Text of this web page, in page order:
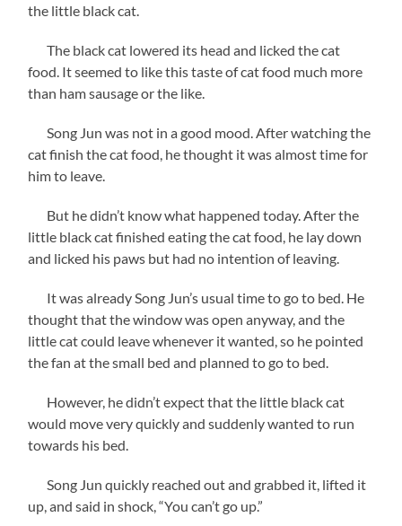
the little black cat.
The black cat lowered its head and licked the cat
food. It seemed to like this taste of cat food much more
than ham sausage or the like.
Song Jun was not in a good mood. After watching the
cat finish the cat food, he thought it was almost time for
him to leave.
But he didn’t know what happened today. After the
little black cat finished eating the cat food, he lay down
and licked his paws but had no intention of leaving.
It was already Song Jun’s usual time to go to bed. He
thought that the window was open anyway, and the
little cat could leave whenever it wanted, so he pointed
the fan at the small bed and planned to go to bed.
However, he didn’t expect that the little black cat
would move very quickly and suddenly wanted to run
towards his bed.
Song Jun quickly reached out and grabbed it, lifted it
up, and said in shock, “You can’t go up.”